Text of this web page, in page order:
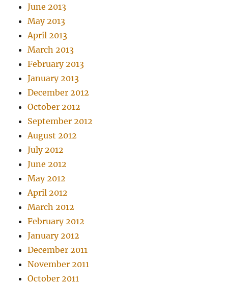
June 2013
May 2013
April 2013
March 2013
February 2013
January 2013
December 2012
October 2012
September 2012
August 2012
July 2012
June 2012
May 2012
April 2012
March 2012
February 2012
January 2012
December 2011
November 2011
October 2011